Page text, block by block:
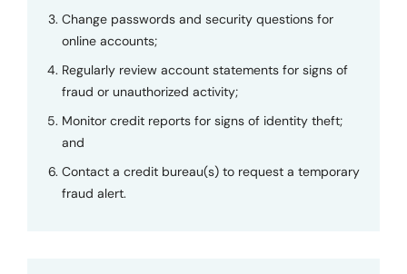
Change passwords and security questions for
online accounts;
Regularly review account statements for signs of
fraud or unauthorized activity;
Monitor credit reports for signs of identity theft;
and
Contact a credit bureau(s) to request a temporary
fraud alert.